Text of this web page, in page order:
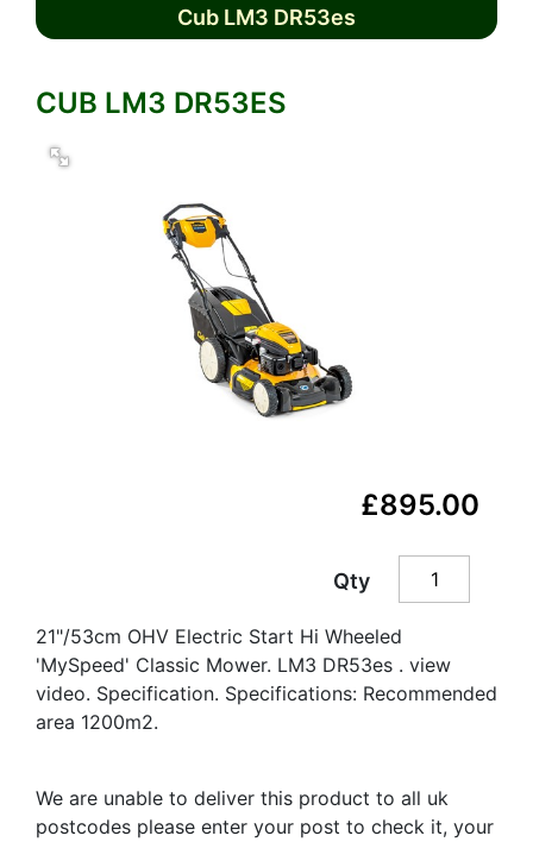
Cub LM3 DR53es
CUB LM3 DR53ES
£895.00
Qty
21"/53cm OHV Electric Start Hi Wheeled
'MySpeed' Classic Mower. LM3 DR53es . view
video. Specification. Specifications: Recommended
area 1200m2.
We are unable to deliver this product to all uk
postcodes please enter your post to check it, your